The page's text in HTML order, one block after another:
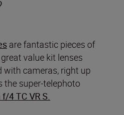
are fantastic pieces of
value kit lenses
with cameras, right up
the super-telephoto
4 TC VR S.